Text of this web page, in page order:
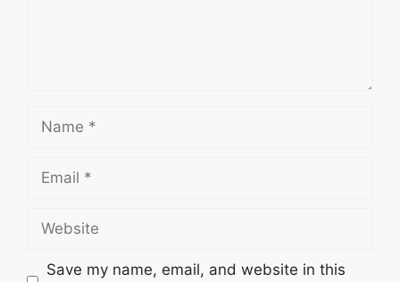
Name
Email
Website
Save my name, email, and website in this